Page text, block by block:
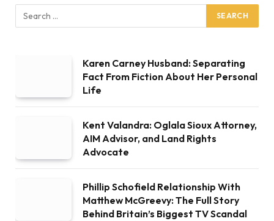
Karen Carney Husband: Separating
Fact From Fiction About Her Personal
Life
Kent Valandra: Oglala Sioux Attorney,
AIM Advisor, and Land Rights
Advocate
Phillip Schofield Relationship With
Matthew McGreevy: The Full Story
Behind Britain’s Biggest TV Scandal